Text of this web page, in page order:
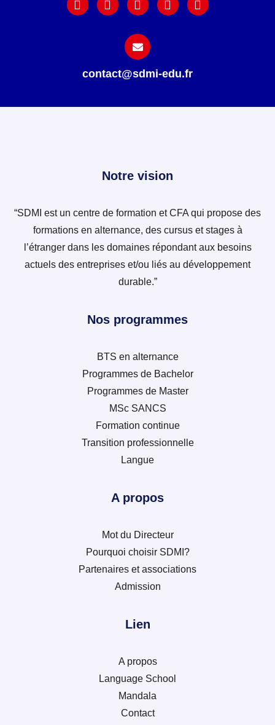
contact@sdmi-edu.fr
Notre vision
“SDMI est un centre de formation et CFA qui propose des
formations en alternance, des cursus et stages à
l’étranger dans les domaines répondant aux besoins
actuels des entreprises et/ou liés au développement
durable.”
Nos programmes
BTS en alternance
Programmes de Bachelor
Programmes de Master
MSc SANCS
Formation continue
Transition professionnelle
Langue
A propos
Mot du Directeur
Pourquoi choisir SDMI?
Partenaires et associations
Admission
Lien
A propos
Language School
Mandala
Contact